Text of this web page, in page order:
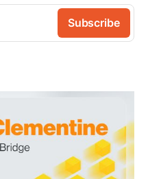
Subscribe